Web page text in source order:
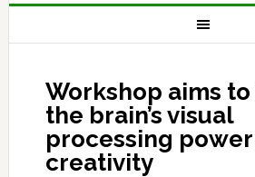
Workshop aims
the brain’s visual
processing
creativity